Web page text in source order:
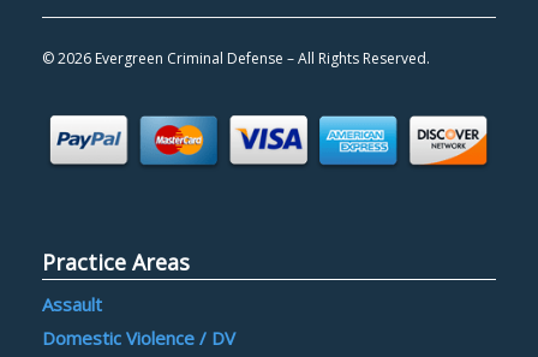
©2026 Evergreen Criminal Defense – All Rights Reserved.
Practice Areas
Assault
Domestic Violence / DV